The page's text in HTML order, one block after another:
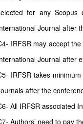
for any Scopus
Journal after
IRFSR may accept
Journal after
IRFSR takes
after the
All IRFSR associated
Authors’ need to pay